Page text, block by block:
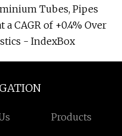
Tubes, Pipes
CAGR of +0.4% Over
- IndexBox
Products